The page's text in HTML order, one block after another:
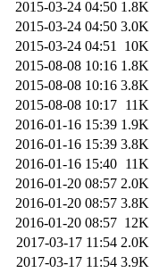
2015-03-24 04:50 1.8K
2015-03-24 04:50 3.0K
2015-03-24 04:51 10K
2015-08-08 10:16 1.8K
2015-08-08 10:16 3.8K
2015-08-08 10:17 11K
2016-01-16 15:39 1.9K
2016-01-16 15:39 3.8K
2016-01-16 15:40 11K
2016-01-20 08:57 2.0K
2016-01-20 08:57 3.8K
2016-01-20 08:57 12K
2017-03-17 11:54 2.0K
2017-03-17 11:54 3.9K